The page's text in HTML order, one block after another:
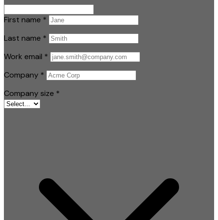
First name *
Last name *
Work email *
Company *
Company size *